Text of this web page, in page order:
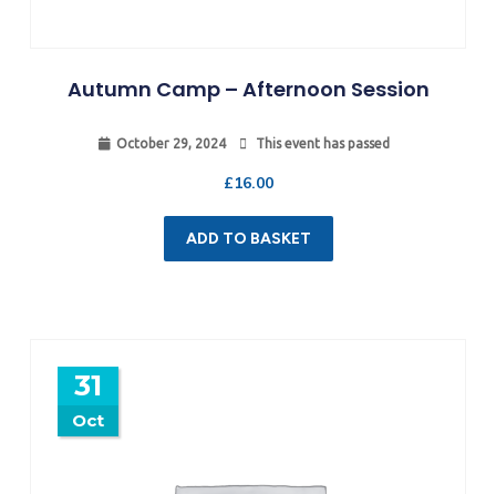
Autumn Camp – Afternoon Session
October 29, 2024 This event has passed
£16.00
ADD TO BASKET
31
Oct